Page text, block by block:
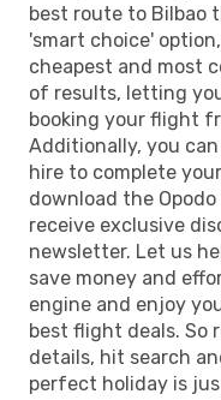
best route to Bilbao
'smart choice'
cheapest and most
of results, letting
booking your flight
Additionally, you
hire to complete
download the
receive exclusive
newsletter. Let us
save money and
engine and enjoy
best flight deals. So
details, hit search
perfect holiday is